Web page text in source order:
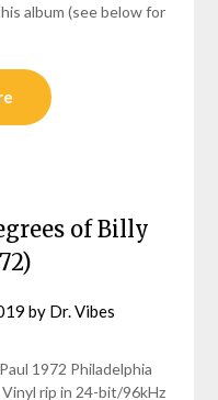
album (see below for
of Billy
by Dr. Vibes
1972 Philadelphia
rip in 24-bit/96kHz